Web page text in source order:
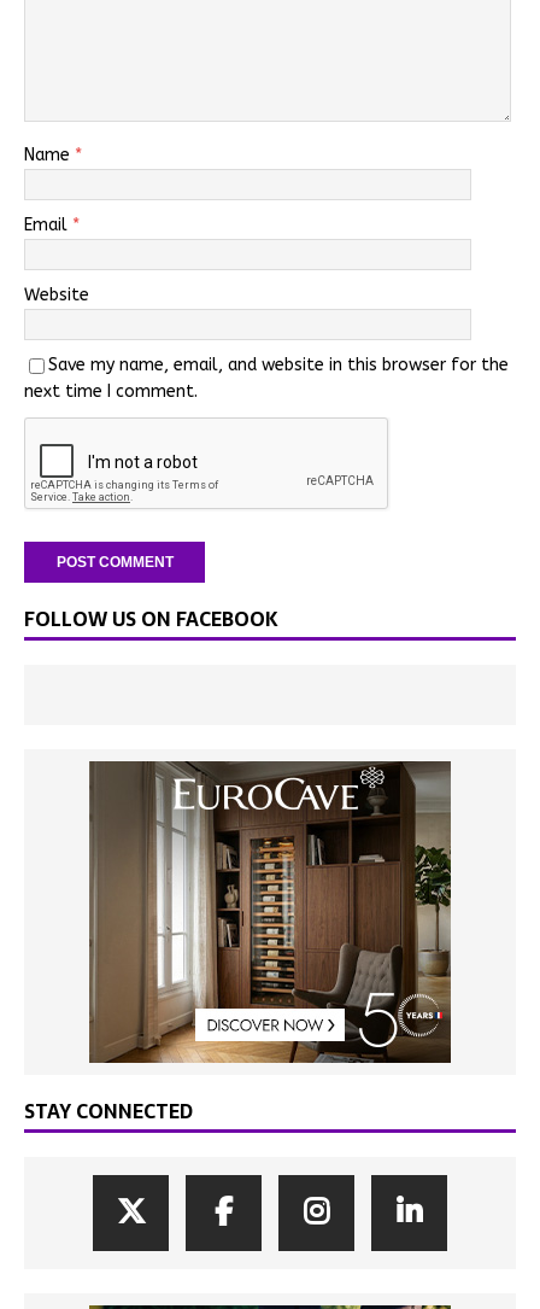
Name *
Email *
Website
Save my name, email, and website in this browser for the
next time I comment.
FOLLOW US ON FACEBOOK
STAY CONNECTED